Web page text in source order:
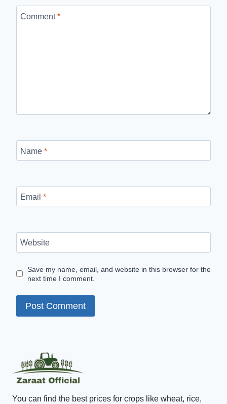
Comment*
Name *
Email *
Website
Save my name, email, and website in this browser for the
next time I comment.
You can find the best prices for crops like wheat, rice,